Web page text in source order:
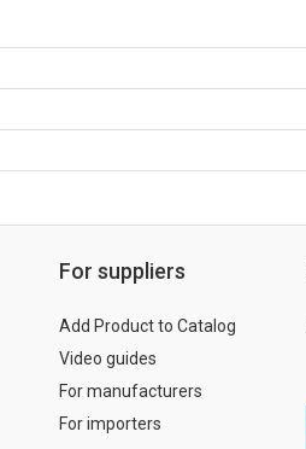
For suppliers
Add Product to Catalog
Video guides
For manufacturers
For importers